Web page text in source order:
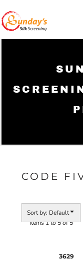
CODE
Sort by: Default
Items 1 to 5 of 5
3629
Price: Lowest First
Price: Highest First